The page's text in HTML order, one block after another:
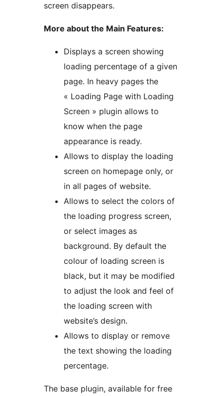
screen disappears.
More about the Main Features:
Displays a screen showing
loading percentage of a given
page. In heavy pages the
« Loading Page with Loading
Screen » plugin allows to
know when the page
appearance is ready.
Allows to display the loading
screen on homepage only, or
in all pages of website.
Allows to select the colors of
the loading progress screen,
or select images as
background. By default the
colour of loading screen is
black, but it may be modified
to adjust the look and feel of
the loading screen with
website’s design.
Allows to display or remove
the text showing the loading
percentage.
The base plugin, available for free